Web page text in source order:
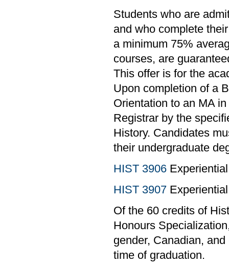
Students who are
and who complete
a minimum 75%
courses, are
This offer is for the
Upon completion of a
Orientation to an MA
Registrar by the
History. Candidates
their undergraduate
HIST 3906
HIST 3907
Of the 60 credits of
Honours
gender, Canadian,
time of graduation.